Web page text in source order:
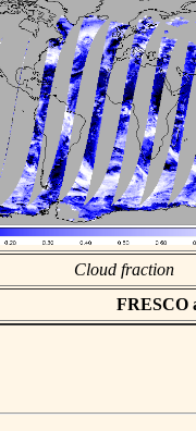
Cloud fraction
FRESCO